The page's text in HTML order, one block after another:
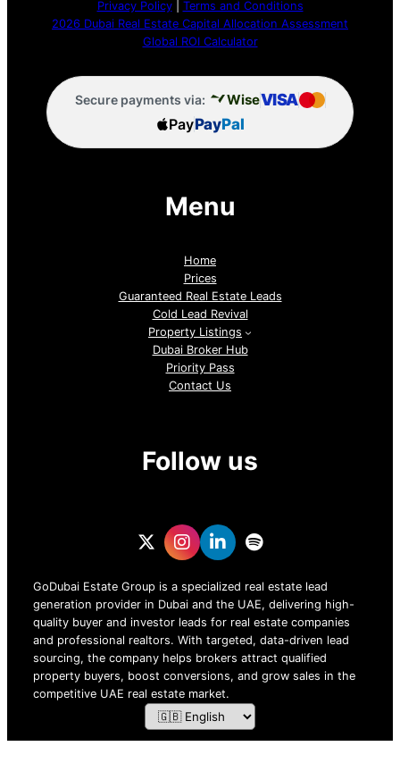
Privacy Policy| Terms and Conditions
2026 Dubai Real Estate Capital Allocation Assessment
Global ROI Calculator
Secure payments via: WiseVISA
PayPayPal
Menu
Home
Prices
Guaranteed Real Estate Leads
Cold Lead Revival
Property Listings
Dubai Broker Hub
Priority Pass
Contact Us
Follow us
GoDubai Estate Group is a specialized real estate lead
generation provider in Dubai and the UAE, delivering high-
quality buyer and investor leads for real estate companies
and professional realtors. With targeted, data-driven lead
sourcing, the company helps brokers attract qualified
property buyers, boost conversions, and grow sales in the
competitive UAE real estate market.